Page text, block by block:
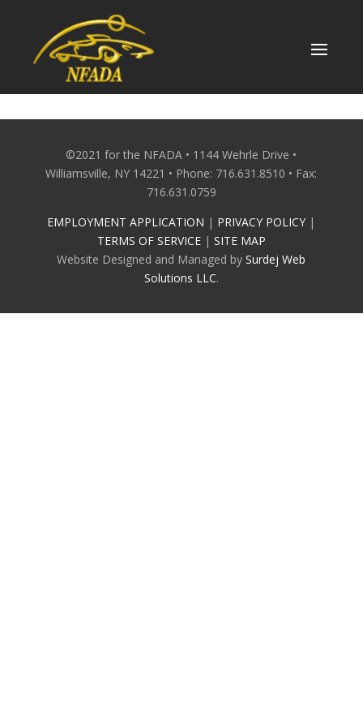
©2021 for the NFADA • 1144 Wehrle Drive •
Williamsville, NY 14221 • Phone: 716.631.8510 • Fax:
716.631.0759
EMPLOYMENT APPLICATION | PRIVACY POLICY |
TERMS OF SERVICE| SITE MAP
Website Designed and Managed bySurdej Web
Solutions LLC.